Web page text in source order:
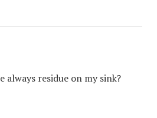
always residue on my sink?